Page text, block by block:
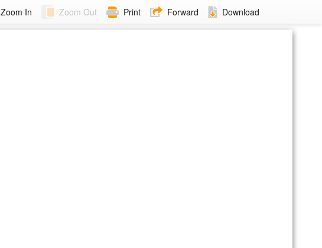
Zoom In Zoom Out Print Forward Download